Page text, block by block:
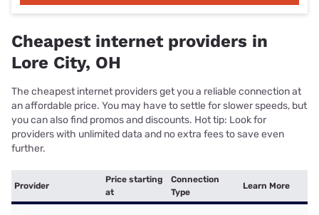
Cheapest internet providers in
Lore City, OH
The cheapest internet providers get you a reliable connection at
an affordable price. You may have to settle for slower speeds, but
you can also find promos and discounts. Hot tip: Look for
providers with unlimited data and no extra fees to save even
further.
Provider
Price starting
at
Connection
Type
Learn More